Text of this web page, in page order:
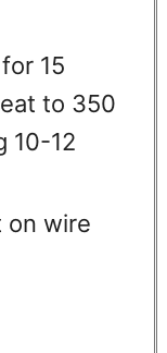
15
to 350
10-12
on wire